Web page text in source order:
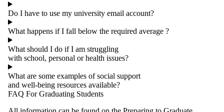
Do I have to use my university email account?
What happens if I fall below the required average ?
What should I do if I am struggling
with school, personal or health issues?
What are some examples of social support
and well-being resources available?
FAQ For Graduating Students